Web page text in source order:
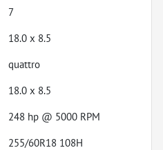
7
18.0 x 8.5
quattro
18.0 x 8.5
248 hp @ 5000 RPM
255/60R18 108H